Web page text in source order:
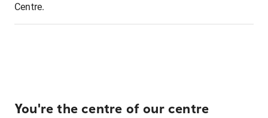
Centre.
You're the centre of our centre